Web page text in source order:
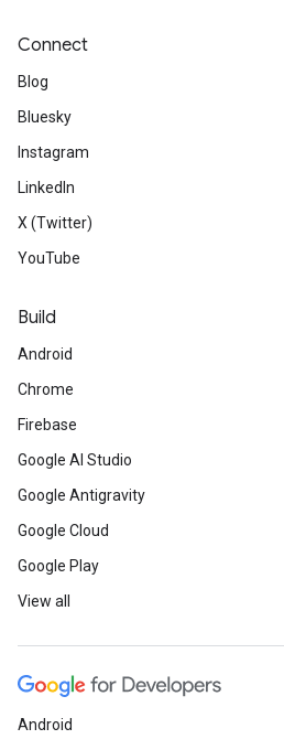
Connect
Blog
Bluesky
Instagram
LinkedIn
X (Twitter)
YouTube
Build
Android
Chrome
Firebase
Google AI Studio
Google Antigravity
Google Cloud
Google Play
View all
Android